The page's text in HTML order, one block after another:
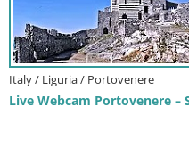
Italy / Liguria / Portovenere
Live Webcam Portovenere –